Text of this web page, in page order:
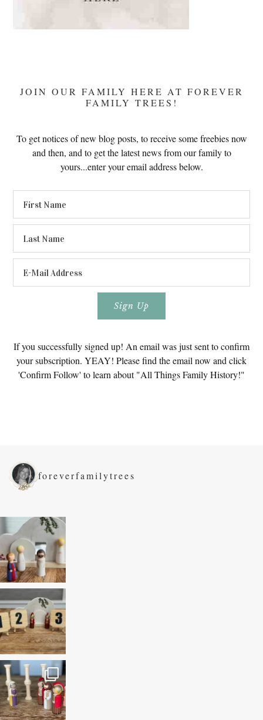
JOIN OUR FAMILY HERE AT FOREVER
FAMILY TREES!
To get notices of new blog posts, to receive some freebies now
and then, and to get the latest news from our family to
yours...enter your email address below.
If you successfully signed up! An email was just sent to confirm
your subscription. YEAY! Please find the email now and click
'Confirm Follow' to learn about "All Things Family History!"
foreverfamilytrees